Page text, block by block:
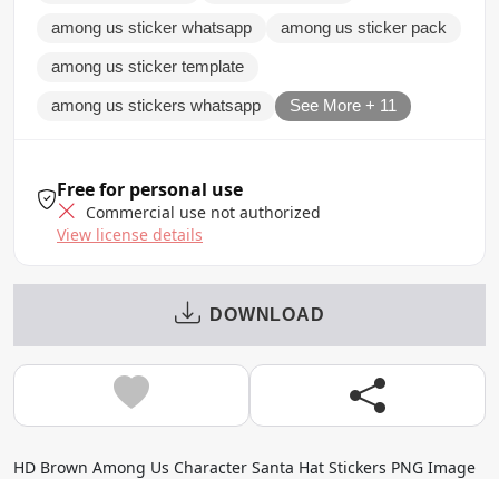
among us sticker whatsapp among us sticker pack
among us sticker template
among us stickers whatsapp See More + 11
Free for personal use
Commercial use not authorized
View license details
DOWNLOAD
HD Brown Among Us Character Santa Hat Stickers PNG Image